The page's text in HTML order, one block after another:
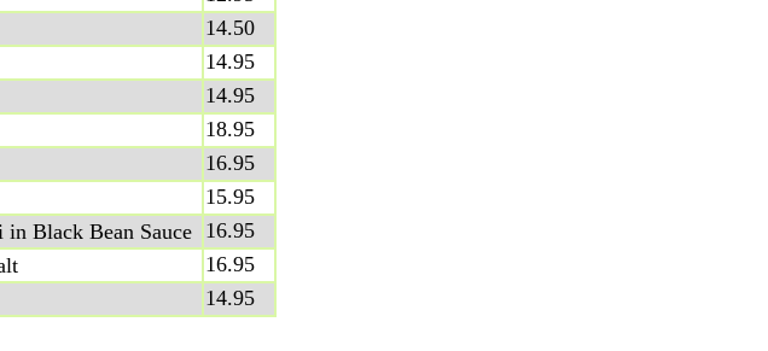
14.50
14.95
14.95
18.95
16.95
15.95
Black Bean Sauce
16.95
16.95
14.95